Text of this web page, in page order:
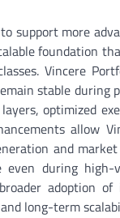
more
foundation
Vincere
stable during
optimized
allow
and
during
adoption
long-term